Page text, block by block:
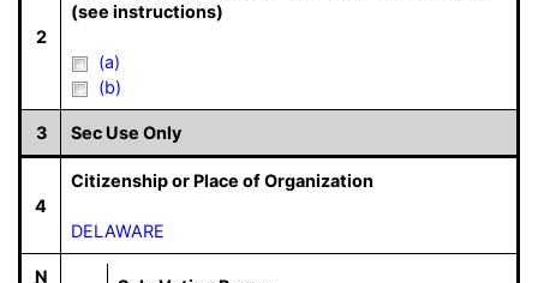
2
(see instructions)
(a)
(b)
3 Sec Use Only
4
Citizenship or Place of Organization
DELAWARE
N